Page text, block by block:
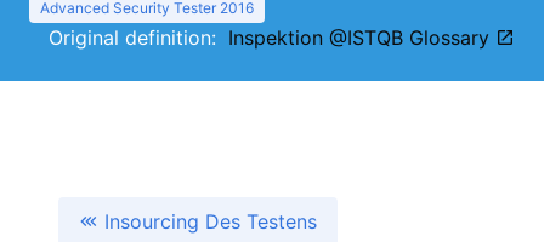
Advanced Security Tester 2016
Original definition: Inspektion @ISTQB Glossary
Insourcing Des Testens